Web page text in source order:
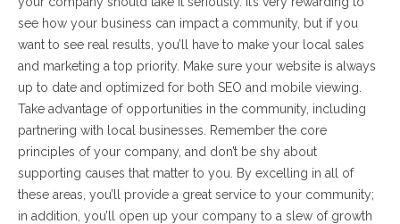
see how your business can impact a community, but if you
want to see real results, you’ll have to make your local sales
and marketing a top priority. Make sure your website is always
up to date and optimized for both SEO and mobile viewing.
Take advantage of opportunities in the community, including
partnering with local businesses. Remember the core
principles of your company, and don’t be shy about
supporting causes that matter to you. By excelling in all of
these areas, you’ll provide a great service to your community;
in addition, you’ll open up your company to a slew of growth